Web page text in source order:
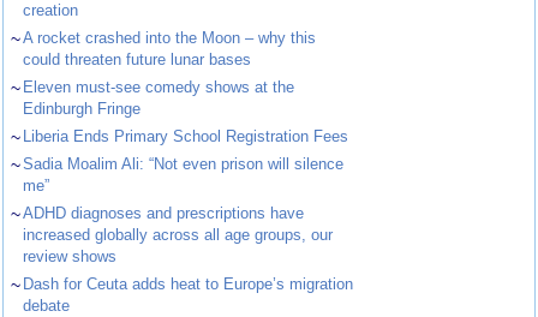
creation
~A rocket crashed into the Moon – why this
could threaten future lunar bases
~ Eleven must-see comedy shows at the
Edinburgh Fringe
~ Liberia Ends Primary School Registration Fees
~Sadia Moalim Ali: “Not even prison will silence
me”
~ADHD diagnoses and prescriptions have
increased globally across all age groups, our
review shows
~ Dash for Ceuta adds heat to Europe’s migration
debate